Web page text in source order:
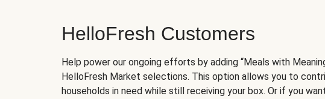
HelloFresh Customers
Help power our ongoing efforts by adding “Meals with
HelloFresh Market selections. This option allows you to
households in need while still receiving your box. Or if you